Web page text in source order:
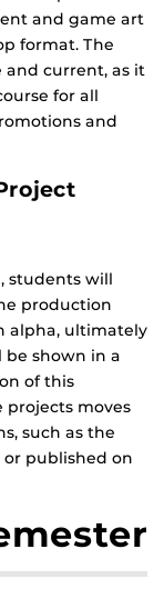
and game art
format. The
and current, as it
for all
and
students will
production
alpha, ultimately
shown in a
of this
projects moves
such as the
or published on